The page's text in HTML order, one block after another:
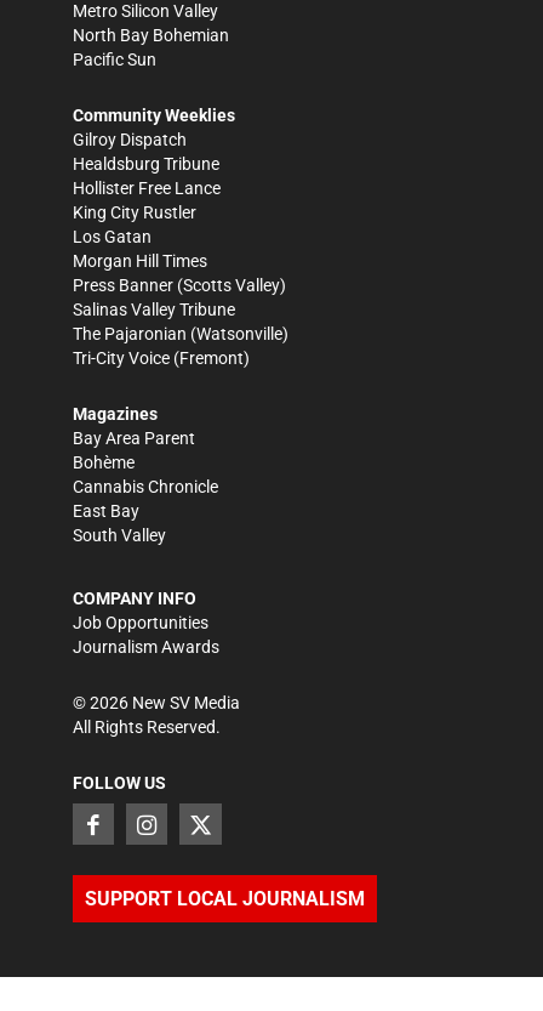
Metro Silicon Valley
North Bay Bohemian
Pacific Sun
Community Weeklies
Gilroy Dispatch
Healdsburg Tribune
Hollister Free Lance
King City Rustler
Los Gatan
Morgan Hill Times
Press Banner (Scotts Valley)
Salinas Valley Tribune
The Pajaronian (Watsonville)
Tri-City Voice (Fremont)
Magazines
Bay Area Parent
Bohème
Cannabis Chronicle
East Bay
South Valley
COMPANY INFO
Job Opportunities
Journalism Awards
©2026 New SV Media
All Rights Reserved.
FOLLOW US
SUPPORT LOCAL JOURNALISM